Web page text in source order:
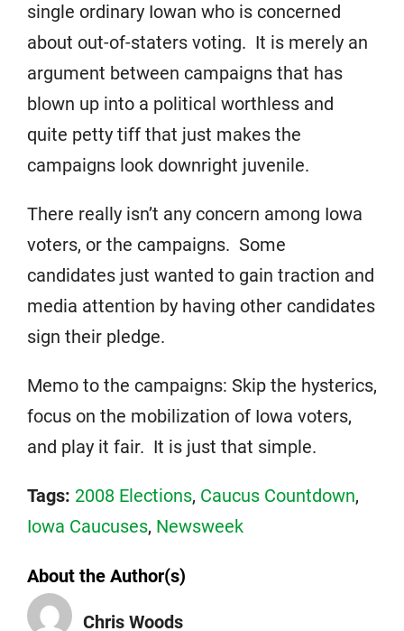
single ordinary Iowan who is concerned
about out-of-staters voting. It is merely an
argument between campaigns that has
blown up into a political worthless and
quite petty tiff that just makes the
campaigns look downright juvenile.
There really isn’t any concern among Iowa
voters, or the campaigns. Some
candidates just wanted to gain traction and
media attention by having other candidates
sign their pledge.
Memo to the campaigns: Skip the hysterics,
focus on the mobilization of Iowa voters,
and play it fair. It is just that simple.
Tags: 2008 Elections, Caucus Countdown,
Iowa Caucuses, Newsweek
About the Author(s)
Chris Woods